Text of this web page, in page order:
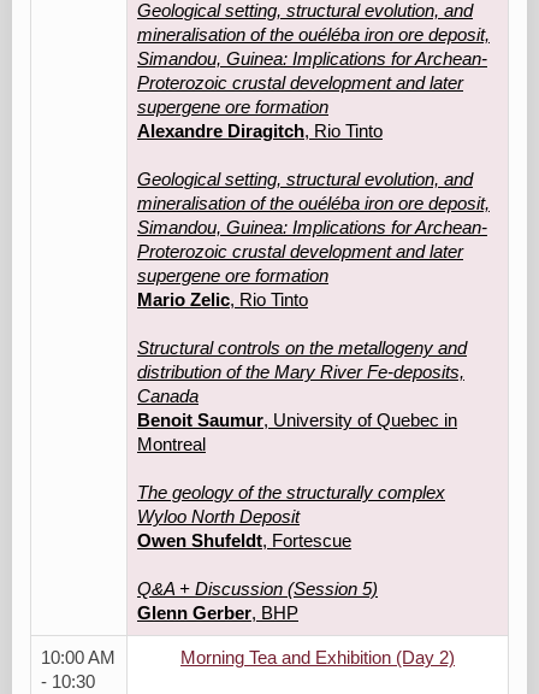
Geological setting, structural evolution, and
mineralisation of the ouéléba iron ore deposit,
Simandou, Guinea: Implications for Archean-
Proterozoic crustal development and later
supergene ore formation
Alexandre Diragitch, Rio Tinto
Geological setting, structural evolution, and
mineralisation of the ouéléba iron ore deposit,
Simandou, Guinea: Implications for Archean-
Proterozoic crustal development and later
supergene ore formation
Mario Zelic, Rio Tinto
Structural controls on the metallogeny and
distribution of the Mary River Fe-deposits,
Canada
Benoit Saumur, University of Quebec in
Montreal
The geology of the structurally complex
Wyloo North Deposit
Owen Shufeldt, Fortescue
Q&A + Discussion (Session 5)
Glenn Gerber, BHP
10:00 AM
- 10:30
Morning Tea and Exhibition (Day 2)